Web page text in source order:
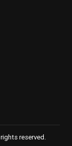
reserved.